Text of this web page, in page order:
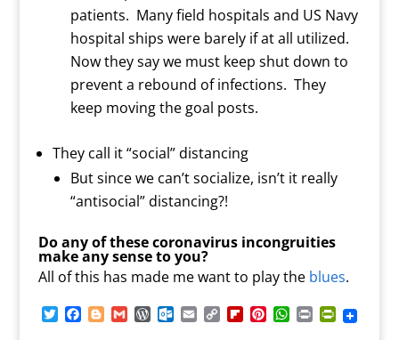
patients. Many field hospitals and US Navy
hospital ships were barely if at all utilized.
Now they say we must keep shut down to
prevent a rebound of infections. They
keep moving the goal posts.
They call it “social” distancing
But since we can’t socialize, isn’t it really
“antisocial” distancing?!
Do any of these coronavirus incongruities
make any sense to you?
All of this has made me want to play the blues.
T
F
B
G
W O
E
C
F
P
W P
P